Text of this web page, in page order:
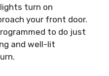
turn on
your front door.
to do just
and well-lit